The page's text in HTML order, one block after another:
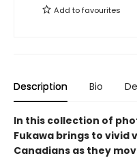
Add tofavourites
Description Bio
In this collection of
Fukawa brings to vivid
Canadians as they